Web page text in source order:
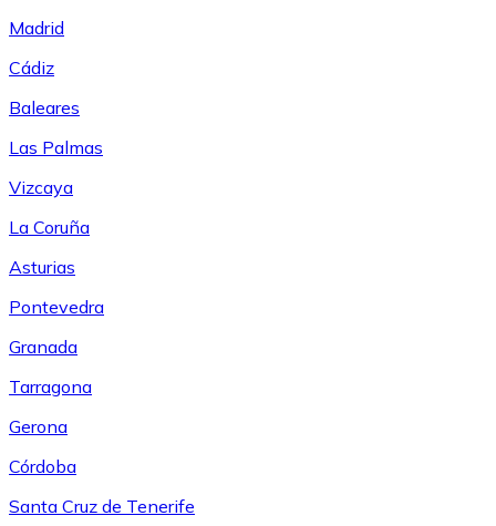
Madrid
Cádiz
Baleares
Las Palmas
Vizcaya
La Coruña
Asturias
Pontevedra
Granada
Tarragona
Gerona
Córdoba
Santa Cruz de Tenerife